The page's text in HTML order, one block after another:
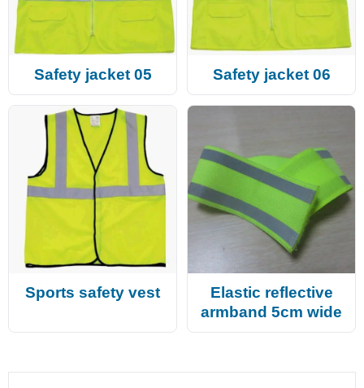
Safety jacket 05 Safety jacket 06
Sports safety vest
Elastic reflective
armband 5cm wide